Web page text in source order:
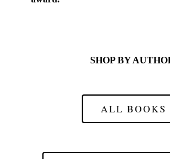
SHOP BY
ALL BOOKS